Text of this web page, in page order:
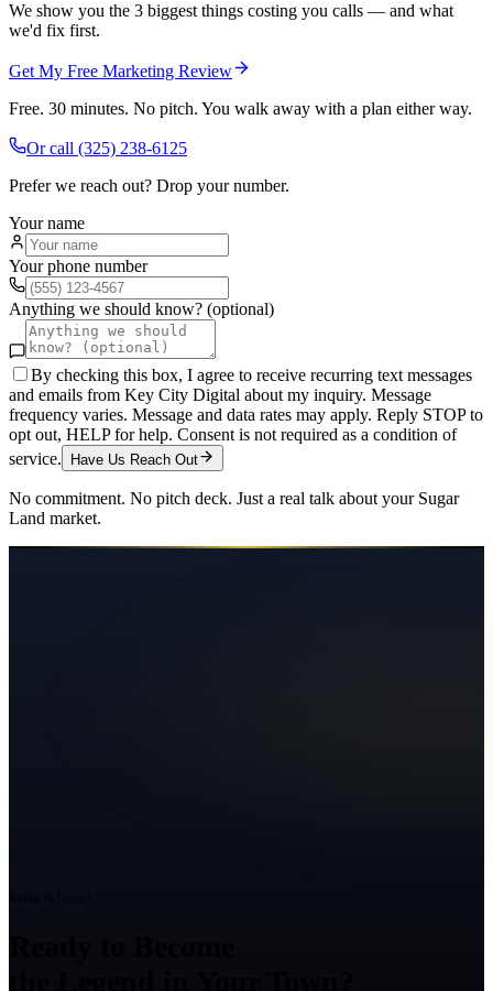
We show you the 3 biggest things costing you calls — and what
we'd fix first.
Get My Free Marketing Review
Free. 30 minutes. No pitch. You walk away with a plan either way.
Or call (325) 238-6125
Prefer we reach out? Drop your number.
Your name
Your phone number
Anything we should know? (optional)
By checking this box, I agree to receive recurring text messages
and emails from Key City Digital about my inquiry. Message
frequency varies. Message and data rates may apply. Reply STOP to
opt out, HELP for help. Consent is not required as a condition of
service.
Have Us Reach Out
No commitment. No pitch deck. Just a real talk about your Sugar
Land market.